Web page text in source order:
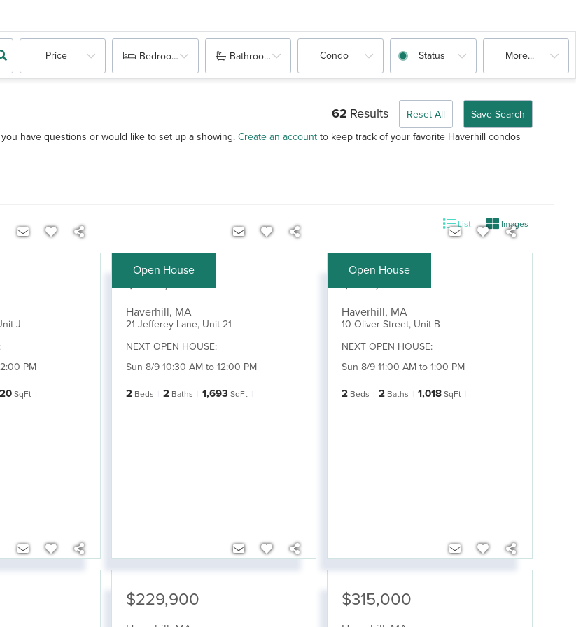
Price Bedrooms Bathrooms Condo Status More...
62 Results Reset All
Save Search
you have questions or would like to set up a showing. Create an account to keep track of your favorite Haverhill condos
List Images
J
PM
SqFt
Open House
$420,000
Haverhill, MA
21 Jefferey Lane, Unit 21
NEXT OPEN HOUSE:
Sun 8/9 10:30 AM to 12:00 PM
2 Beds 2 Baths 1,693 SqFt
Open House
$419,900
Haverhill, MA
10 Oliver Street, Unit B
NEXT OPEN HOUSE:
Sun 8/9 11:00 AM to 1:00 PM
2 Beds 2 Baths 1,018 SqFt
$229,900 $315,000